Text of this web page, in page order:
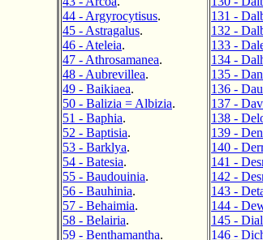
44 - Argyrocytisus.
45 - Astragalus.
46 - Ateleia.
47 - Athrosamanea.
48 - Aubrevillea.
49 - Baikiaea.
50 - Balizia = Albizia.
51 - Baphia.
52 - Baptisia.
53 - Barklya.
54 - Batesia.
55 - Baudouinia.
56 - Bauhinia.
57 - Behaimia.
58 - Belairia.
59 - Benthamantha.
131 -
132 -
133 -
134 -
135 -
136 -
137 -
138 -
139 -
140 -
141 -
142 -
143 -
144 -
145 -
146 -